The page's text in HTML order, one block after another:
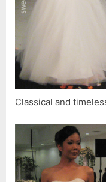
Classical and